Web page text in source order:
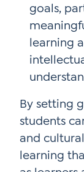
goals,
learning
By setting
students
and
learning